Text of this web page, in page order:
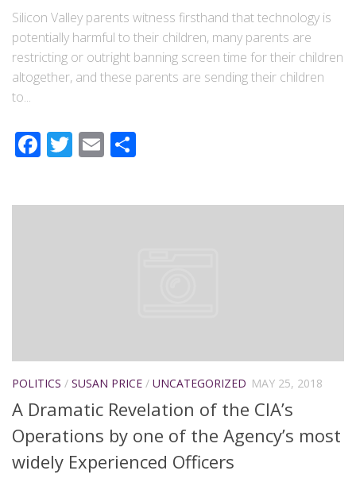
Silicon Valley parents witness firsthand that technology is
potentially harmful to their children, many parents are
restricting or outright banning screen time for their children
altogether, and these parents are sending their children
to...
Facebook
Twitter
Email
POLITICS / SUSAN PRICE / UNCATEGORIZED MAY 25, 2018
A Dramatic Revelation of the CIA’s
Operations by one of the Agency’s most
widely Experienced Officers